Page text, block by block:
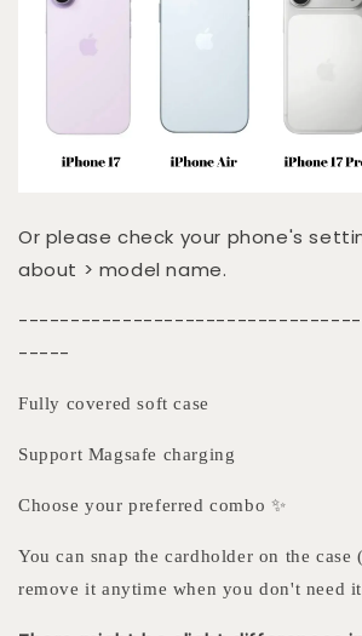
Or please check your phone's
about > model name.
-----
Fully covered soft case
Support Magsafe charging
Choose your preferred combo ✨
You can snap the cardholder on the
remove it anytime when you don't need